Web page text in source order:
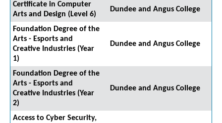
Certificate in Computer
Arts and Design (Level 6)
Dundee and Angus College
Foundation Degree of the
Arts - Esports and
Creative Industries (Year
1)
Dundee and Angus College
Foundation Degree of the
Arts - Esports and
Creative Industries (Year
2)
Dundee and Angus College
Access to Cyber Security,